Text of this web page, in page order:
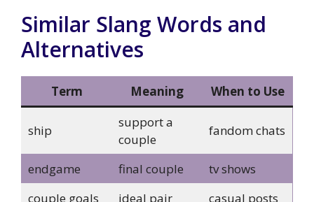
Similar Slang Words and
Alternatives
Term Meaning When to Use
ship
support a
couple
fandom chats
endgame final couple
tv shows
couple goals
ideal pair casual posts